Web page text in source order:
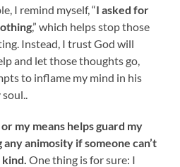
I remind myself, “I asked for
,” which helps stop those
Instead, I trust God will
and let those thoughts go,
to inflame my mind in his
my means helps guard my
animosity if someone can’t
kind.One thing is for sure: I